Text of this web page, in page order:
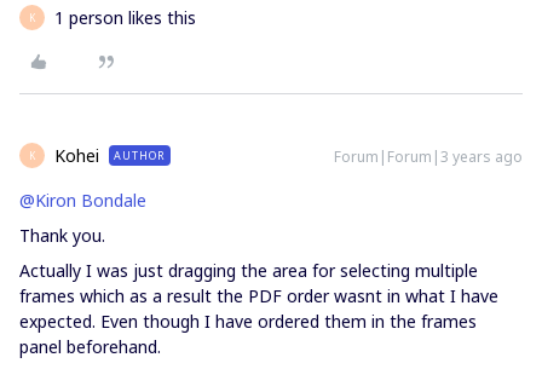
K 1 person likes this
K Kohei AUTHOR Forum|Forum|3 years ago
@Kiron Bondale
Thank you.
Actually I was just dragging the area for selecting multiple
frames which as a result the PDF order wasnt in what I have
expected. Even though I have ordered them in the frames
panel beforehand.